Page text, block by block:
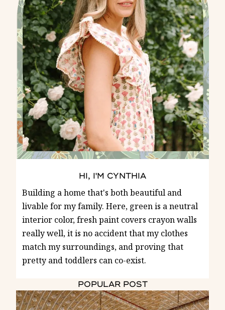
HI, I'M CYNTHIA
Building a home that's both beautiful and
livable for my family. Here, green is a neutral
interior color, fresh paint covers crayon walls
really well, it is no accident that my clothes
match my surroundings, and proving that
pretty and toddlers can co-exist.
POPULAR POST